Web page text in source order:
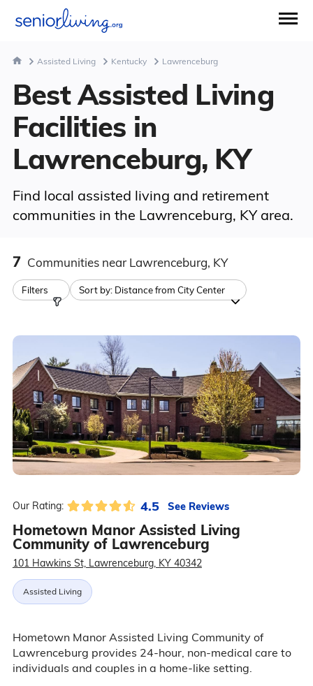
Assisted Living Kentucky Lawrenceburg
Best Assisted Living
Facilities in
Lawrenceburg, KY
Find local assisted living and retirement
communities in the Lawrenceburg, KY area.
7 Communities near Lawrenceburg, KY
Filters Sort by: Distance from City Center
Our Rating: 4.5 See Reviews
Hometown Manor Assisted Living
Community of Lawrenceburg
101 Hawkins St, Lawrenceburg, KY 40342
Assisted Living
Hometown Manor Assisted Living Community of
Lawrenceburg provides 24-hour, non-medical care to
individuals and couples in a home-like setting.